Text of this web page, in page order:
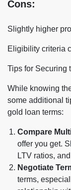
Cons:
Slightly higher
Eligibility criteria
Tips for Securing
While knowing
some additional
gold loan terms:
Compare
offer you get.
LTV ratios,
Negotiate
terms,